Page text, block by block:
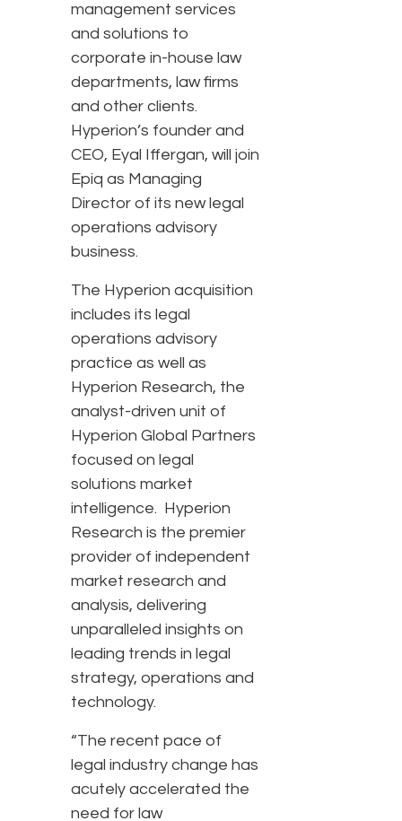
management services
and solutions to
corporate in-house law
departments, law firms
and other clients.
Hyperion’s founder and
CEO, Eyal Iffergan, will join
Epiq as Managing
Director of its new legal
operations advisory
business.
The Hyperion acquisition
includes its legal
operations advisory
practice as well as
Hyperion Research, the
analyst-driven unit of
Hyperion Global Partners
focused on legal
solutions market
intelligence. Hyperion
Research is the premier
provider of independent
market research and
analysis, delivering
unparalleled insights on
leading trends in legal
strategy, operations and
technology.
“The recent pace of
legal industry change has
acutely accelerated the
need for law